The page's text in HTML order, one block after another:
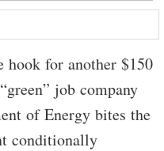
hook for another $150
job company
of Energy bites the
conditionally